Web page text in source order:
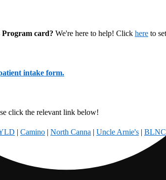
Program card? We're here to help! Click here to
intake form.
click the relevant link below!
| Camino | North Canna | Uncle Arnie's |